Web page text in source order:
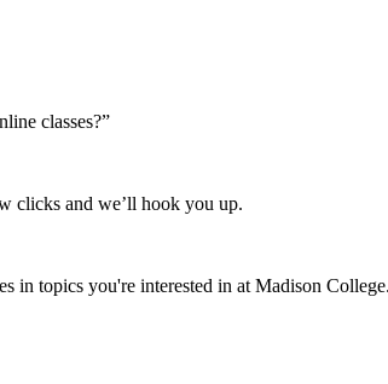
classes?”
clicks and we’ll hook you up.
in topics you're interested in at Madison College.